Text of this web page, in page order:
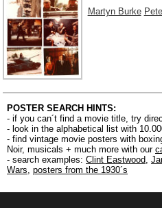
Martyn Burke
POSTER SEARCH HINTS:
- if you can´t find a movie title, try
- look in the alphabetical list with
- find vintage movie posters with
Noir, musicals + much more with our
- search examples: Clint Eastwood,
Wars, posters from the 1930´s